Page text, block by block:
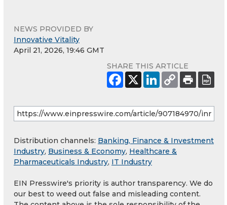
NEWS PROVIDED BY
Innovative Vitality
April 21, 2026, 19:46 GMT
SHARE THIS ARTICLE
Distribution channels: Banking, Finance & Investment
Industry, Business & Economy, Healthcare &
Pharmaceuticals Industry, IT Industry
EIN Presswire's priority is author transparency. We do
our best to weed out false and misleading content.